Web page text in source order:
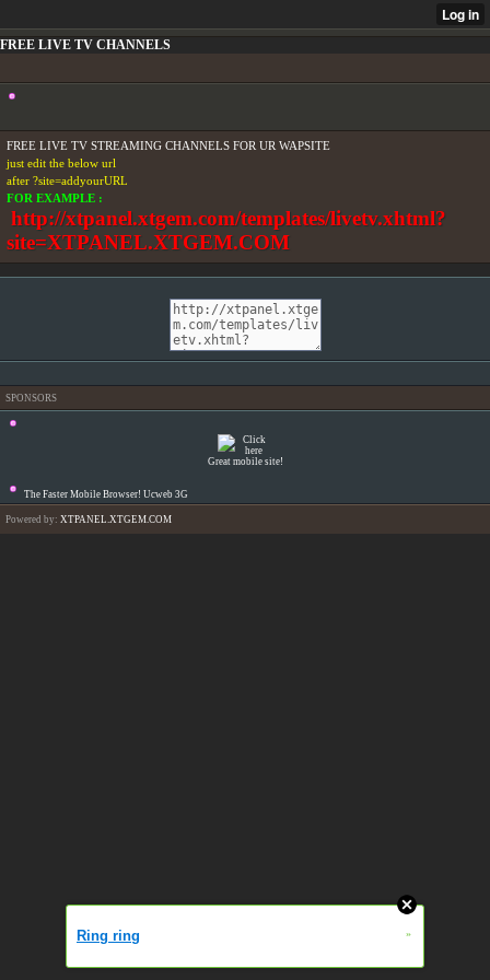
FREE LIVE TV CHANNELS
FREE LIVE TV STREAMING CHANNELS FOR UR WAPSITE
just edit the below url
after ?site=addyourURL
FOR EXAMPLE :
http://xtpanel.xtgem.com/templates/livetv.xhtml?
site=XTPANEL.XTGEM.COM
SPONSORS
Great mobile site!
The Faster Mobile Browser! Ucweb 3G
Powered by: XTPANEL.XTGEM.COM
Ring ring »